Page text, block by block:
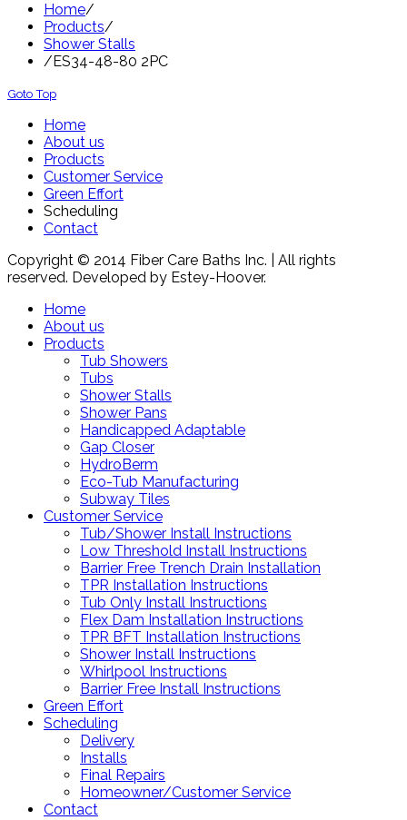
Home/
Products/
Shower Stalls
/ES34-48-80 2PC
Goto Top
Home
About us
Products
Customer Service
Green Effort
Scheduling
Contact
Copyright © 2014 Fiber Care Baths Inc. | All rights
reserved. Developed by Estey-Hoover.
Home
About us
Products
Tub Showers
Tubs
Shower Stalls
Shower Pans
Handicapped Adaptable
Gap Closer
HydroBerm
Eco-Tub Manufacturing
Subway Tiles
Customer Service
Tub/Shower Install Instructions
Low Threshold Install Instructions
Barrier Free Trench Drain Installation
TPR Installation Instructions
Tub Only Install Instructions
Flex Dam Installation Instructions
TPR BFT Installation Instructions
Shower Install Instructions
Whirlpool Instructions
Barrier Free Install Instructions
Green Effort
Scheduling
Delivery
Installs
Final Repairs
Homeowner/Customer Service
Contact